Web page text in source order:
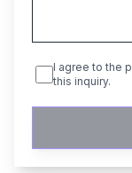
I agree to the
this inquiry.